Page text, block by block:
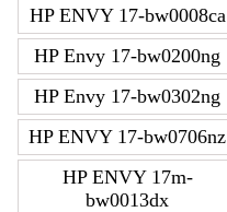
HP ENVY 17-bw0008ca
HP Envy 17-bw0200ng
HP Envy 17-bw0302ng
HP ENVY 17-bw0706nz
HP ENVY 17m-
bw0013dx